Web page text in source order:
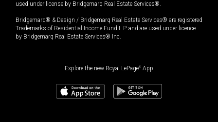
used under license by Bridgemarq Real Estate Services®.
Bridgemarq® & Design / Bridgemarq Real Estate Services® are registered
Trademarks of Residential Income Fund L.P. and are used under licence
by Bridgemarq Real Estate Services® Inc.
Explore the new Royal LePage® App